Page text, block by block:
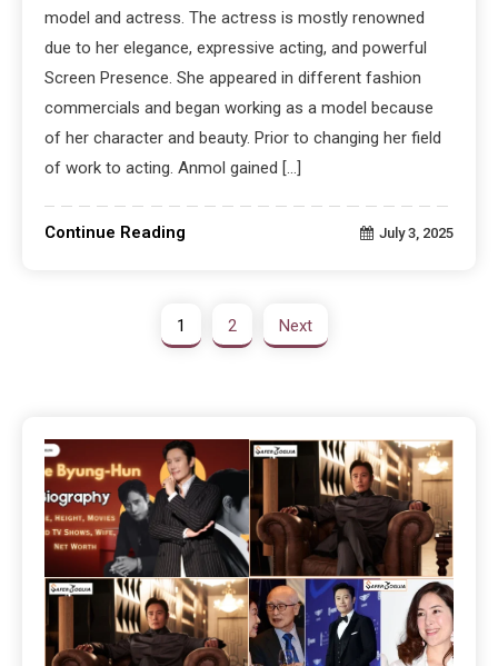
model and actress. The actress is mostly renowned
due to her elegance, expressive acting, and powerful
Screen Presence. She appeared in different fashion
commercials and began working as a model because
of her character and beauty. Prior to changing her field
of work to acting. Anmol gained […]
Continue Reading July 3, 2025
1 2 Next